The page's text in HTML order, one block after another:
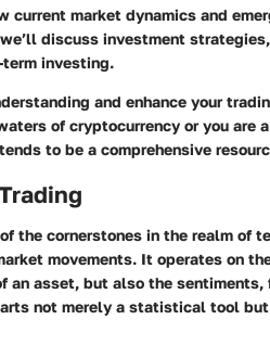
current market dynamics and
discuss investment strategies
investing.
and enhance your
of cryptocurrency or you are
to be a comprehensive
the cornerstones in the realm of
movements. It operates on
an asset, but also the sentiments,
not merely a statistical tool